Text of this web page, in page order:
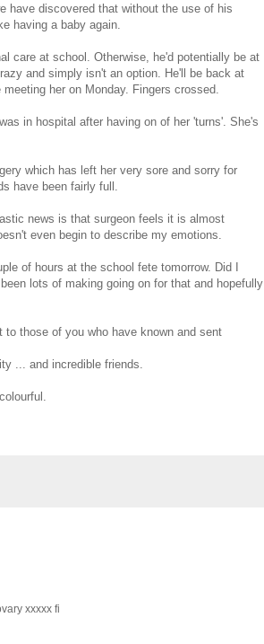
have discovered that without the use of his
having a baby again.
care at school. Otherwise, he'd potentially be at
and simply isn't an option. He'll be back at
her on Monday. Fingers crossed.
in hospital after having on of her 'turns'. She's
which has left her very sore and sorry for
have been fairly full.
news is that surgeon feels it is almost
even begin to describe my emotions.
of hours at the school fete tomorrow. Did I
lots of making going on for that and hopefully
those of you who have known and sent
... and incredible friends.
xxxxx fi